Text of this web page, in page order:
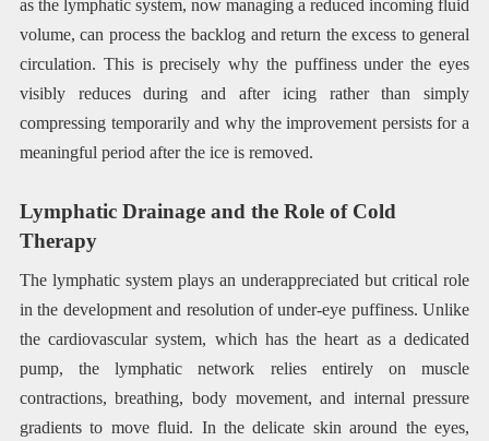
as the lymphatic system, now managing a reduced incoming fluid
volume, can process the backlog and return the excess to general
circulation. This is precisely why the puffiness under the eyes
visibly reduces during and after icing rather than simply
compressing temporarily and why the improvement persists for a
meaningful period after the ice is removed.
Lymphatic Drainage and the Role of Cold
Therapy
The lymphatic system plays an underappreciated but critical role
in the development and resolution of under-eye puffiness. Unlike
the cardiovascular system, which has the heart as a dedicated
pump, the lymphatic network relies entirely on muscle
contractions, breathing, body movement, and internal pressure
gradients to move fluid. In the delicate skin around the eyes,